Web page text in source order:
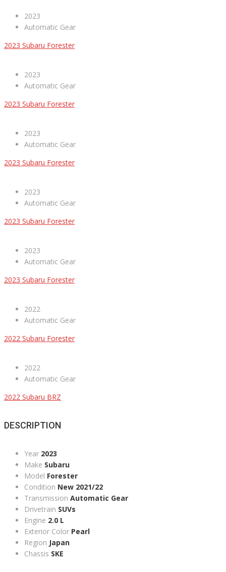
2023
Automatic Gear
2023 Subaru Forester
2023
Automatic Gear
2023 Subaru Forester
2023
Automatic Gear
2023 Subaru Forester
2023
Automatic Gear
2023 Subaru Forester
2023
Automatic Gear
2023 Subaru Forester
2022
Automatic Gear
2022 Subaru Forester
2022
Automatic Gear
2022 Subaru BRZ
DESCRIPTION
Year 2023
Make Subaru
Model Forester
Condition New 2021/22
Transmission Automatic Gear
Drivetrain SUVs
Engine 2.0 L
Exterior Color Pearl
Region Japan
Chassis SKE